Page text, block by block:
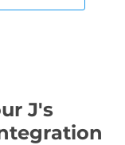
J's